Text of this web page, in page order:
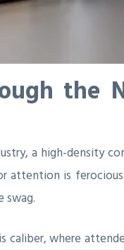
the
a high-density
attention is
swag.
where